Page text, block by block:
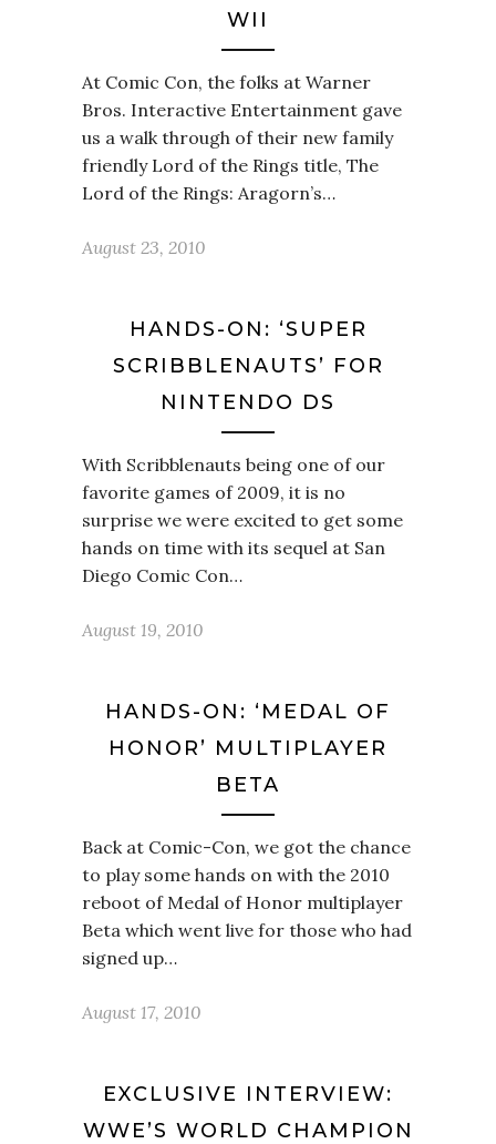
WII
At Comic Con, the folks at Warner
Bros. Interactive Entertainment gave
us a walk through of their new family
friendly Lord of the Rings title, The
Lord of the Rings: Aragorn’s…
August 23, 2010
HANDS-ON: ‘SUPER
SCRIBBLENAUTS’ FOR
NINTENDO DS
With Scribblenauts being one of our
favorite games of 2009, it is no
surprise we were excited to get some
hands on time with its sequel at San
Diego Comic Con…
August 19, 2010
HANDS-ON: ‘MEDAL OF
HONOR’ MULTIPLAYER
BETA
Back at Comic-Con, we got the chance
to play some hands on with the 2010
reboot of Medal of Honor multiplayer
Beta which went live for those who had
signed up…
August 17, 2010
EXCLUSIVE INTERVIEW:
WWE’S WORLD CHAMPION